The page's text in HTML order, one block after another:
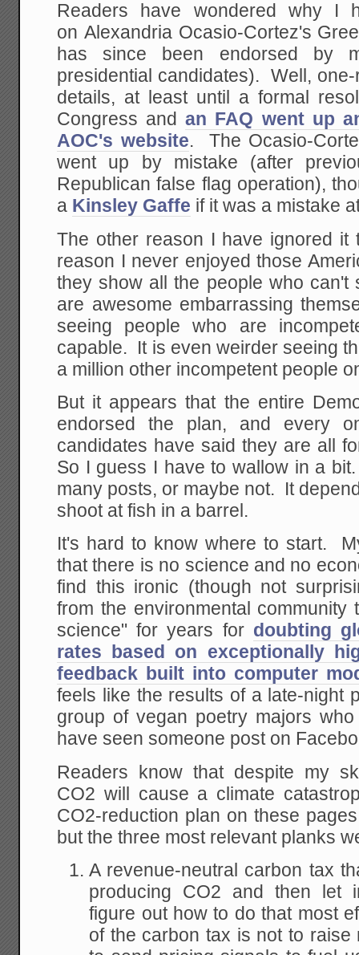
Readers have wondered why I
on Alexandria Ocasio-Cortez's
has since been endorsed by
presidential candidates). Well,
details, at least until a formal
Congress andan FAQ went up
AOC's website. The Ocasio-
went up by mistake (after
Republican false flag operation),
a Kinsley Gaffe if it was a mistake
The other reason I have ignored it
reason I never enjoyed those
they show all the people who can't
are awesome embarrassing
seeing people who are
capable. It is even weirder seeing
a million other incompetent people
But it appears that the entire
endorsed the plan, and every
candidates have said they are all
So I guess I have to wallow in a
many posts, or maybe not. It
shoot at fish in a barrel.
It's hard to know where to start.
that there is no science and no
find this ironic (though not
from the environmental community
science" for years for doubting
rates based on exceptionally
feedback built into computer
feels like the results of a late-night
group of vegan poetry majors
have seen someone post on
Readers know that despite my
CO2 will cause a climate
CO2-reduction plan on these
but the three most relevant planks
A revenue-neutral carbon tax
producing CO2 and then let
figure out how to do that most
of the carbon tax is not to raise